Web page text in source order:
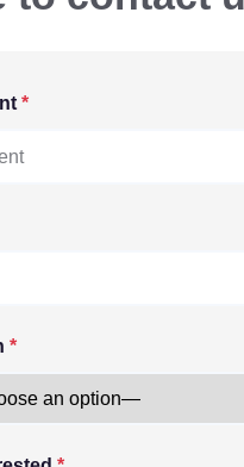
*
*